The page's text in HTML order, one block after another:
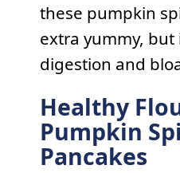
these pumpkin
extra yummy, but
digestion and
Healthy
Pumpkin
Pancakes